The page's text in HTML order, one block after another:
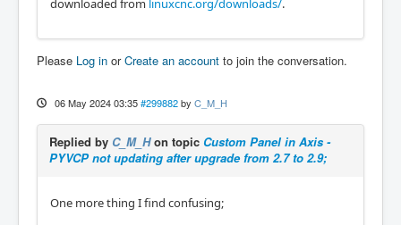
downloaded from linuxcnc.org/downloads/.
Please Log in orCreate an account to join the conversation.
06 May 2024 03:35 #299882 by C_M_H
Replied by C_M_Hon topic Custom Panel in Axis -
PYVCP not updating after upgrade from 2.7 to 2.9;
One more thing I find confusing;